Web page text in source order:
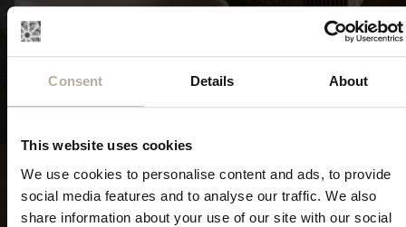
Consent Details About
This website uses cookies
We use cookies to personalise content and ads, to provide
social media features and to analyse our traffic. We also
share information about your use of our site with our social